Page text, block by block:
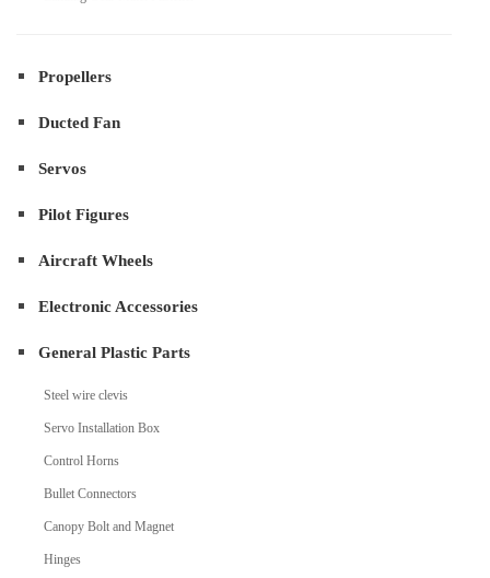
Propellers
Ducted Fan
Servos
Pilot Figures
Aircraft Wheels
Electronic Accessories
General Plastic Parts
Steel wire clevis
Servo Installation Box
Control Horns
Bullet Connectors
Canopy Bolt and Magnet
Hinges